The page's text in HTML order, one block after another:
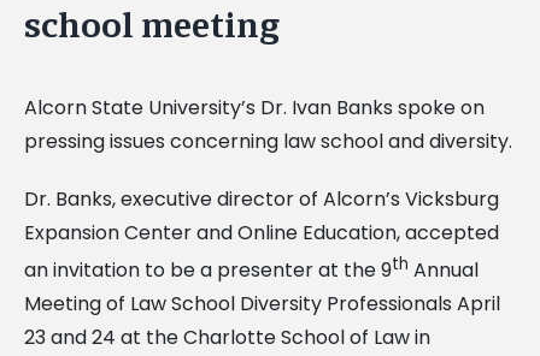
school meeting
Alcorn State University’s Dr. Ivan Banks spoke on
pressing issues concerning law school and diversity.
Dr. Banks, executive director of Alcorn’s Vicksburg
Expansion Center and Online Education, accepted
an invitation to be a presenter at the 9th Annual
Meeting of Law School Diversity Professionals April
23 and 24 at the Charlotte School of Law in